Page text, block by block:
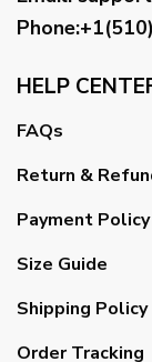
HELP
FAQs
Return &
Payment Policy
Size Guide
Shipping Policy
Order Tracking